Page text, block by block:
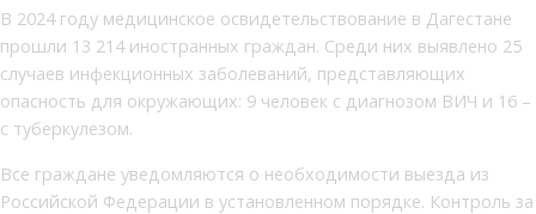
В 2024 году медицинское освидетельствование в Дагестане
прошли 13 214 иностранных граждан. Среди них выявлено 25
случаев инфекционных заболеваний, представляющих
опасность для окружающих: 9 человек с диагнозом ВИЧ и 16 –
с туберкулезом.
Все граждане уведомляются о необходимости выезда из
Российской Федерации в установленном порядке. Контроль за